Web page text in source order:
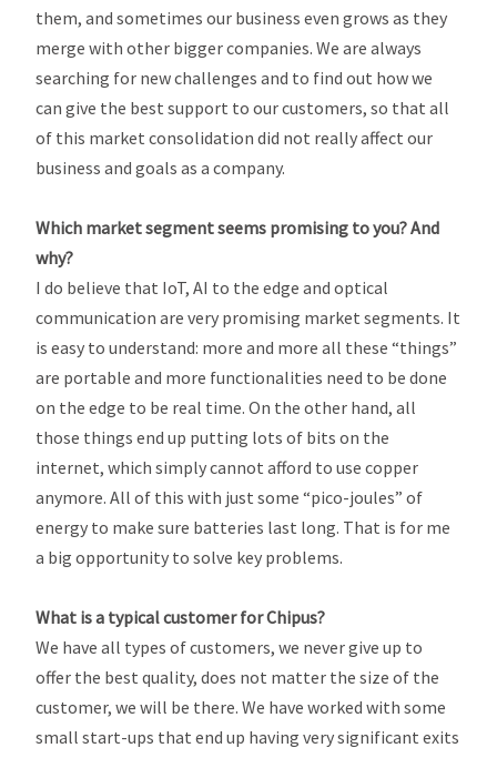
them, and sometimes our business even grows as they
merge with other bigger companies. We are always
searching for new challenges and to find out how we
can give the best support to our customers, so that all
of this market consolidation did not really affect our
business and goals as a company.
Which market segment seems promising to you? And
why?
I do believe that IoT, AI to the edge and optical
communication are very promising market segments. It
is easy to understand: more and more all these “things”
are portable and more functionalities need to be done
on the edge to be real time. On the other hand, all
those things end up putting lots of bits on the
internet, which simply cannot afford to use copper
anymore. All of this with just some “pico-joules” of
energy to make sure batteries last long. That is for me
a big opportunity to solve key problems.
What is a typical customer for Chipus?
We have all types of customers, we never give up to
offer the best quality, does not matter the size of the
customer, we will be there. We have worked with some
small start-ups that end up having very significant exits